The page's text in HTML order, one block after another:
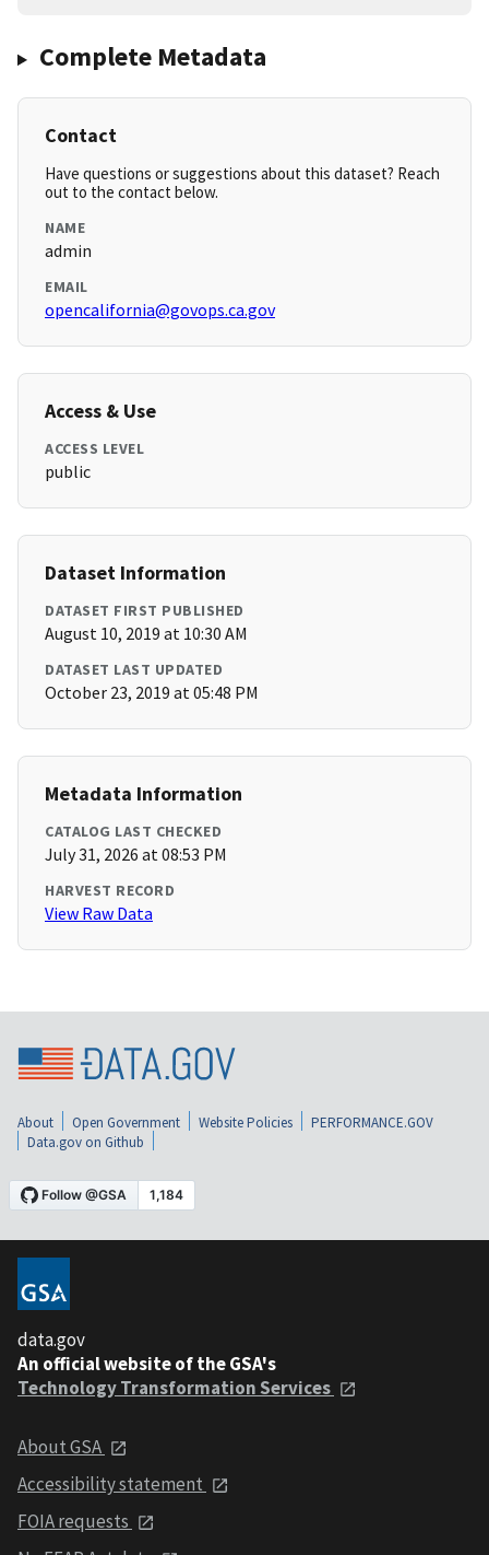
Complete Metadata
Contact
Have questions or suggestions about this dataset? Reach
out to the contact below.
NAME
admin
EMAIL
opencalifornia@govops.ca.gov
Access & Use
ACCESS LEVEL
public
Dataset Information
DATASET FIRST PUBLISHED
August 10, 2019 at 10:30 AM
DATASET LAST UPDATED
October 23, 2019 at 05:48 PM
Metadata Information
CATALOG LAST CHECKED
July 31, 2026 at 08:53 PM
HARVEST RECORD
View Raw Data
About Open Government Website Policies
PERFORMANCE.GOV
Data.gov on Github
data.gov
An official website of the GSA's
Technology Transformation Services
About GSA
Accessibility statement
FOIA requests